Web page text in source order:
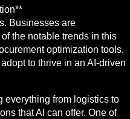
Businesses are
the notable trends in this
optimization tools.
to thrive in an AI-driven
everything from logistics to
that AI can offer. One of